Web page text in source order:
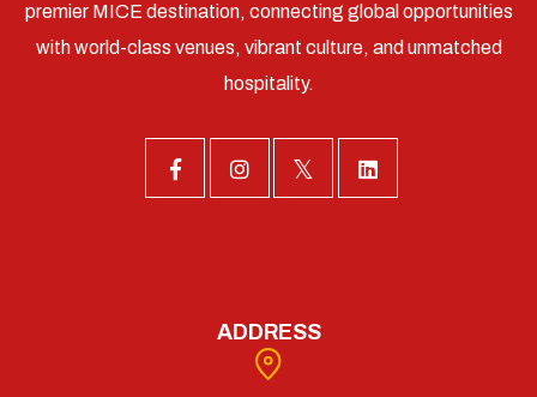
premier MICE destination, connecting global opportunities
with world-class venues, vibrant culture, and unmatched
hospitality.
ADDRESS